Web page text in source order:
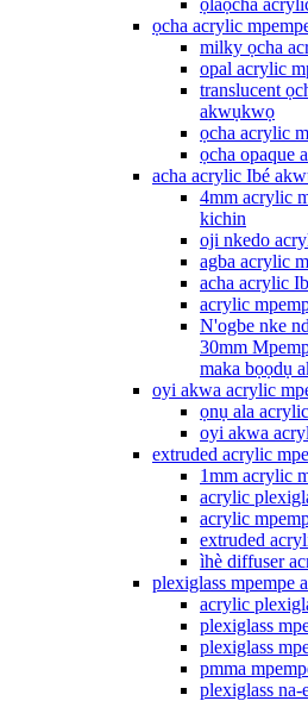
ọlaọcha
ọcha acrylic
milky ọcha
opal acrylic
translucent
akwụkwọ
ọcha acrylic
ọcha opaque
acha acrylic Ibé
4mm acrylic
kichin
oji nkedo
agba acrylic
acha acrylic
acrylic
N'ogbe nke
30mm
maka bọọdụ
oyi akwa acrylic
ọnụ ala
oyi akwa
extruded acrylic
1mm acrylic
acrylic
acrylic
extruded
ìhè diffuser
plexiglass mpempe
acrylic
plexiglass
plexiglass
pmma
plexiglass